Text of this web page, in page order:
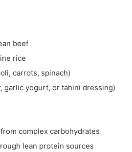
beef
rice
carrots, spinach)
garlic yogurt, or tahini dressing)
complex carbohydrates
lean protein sources